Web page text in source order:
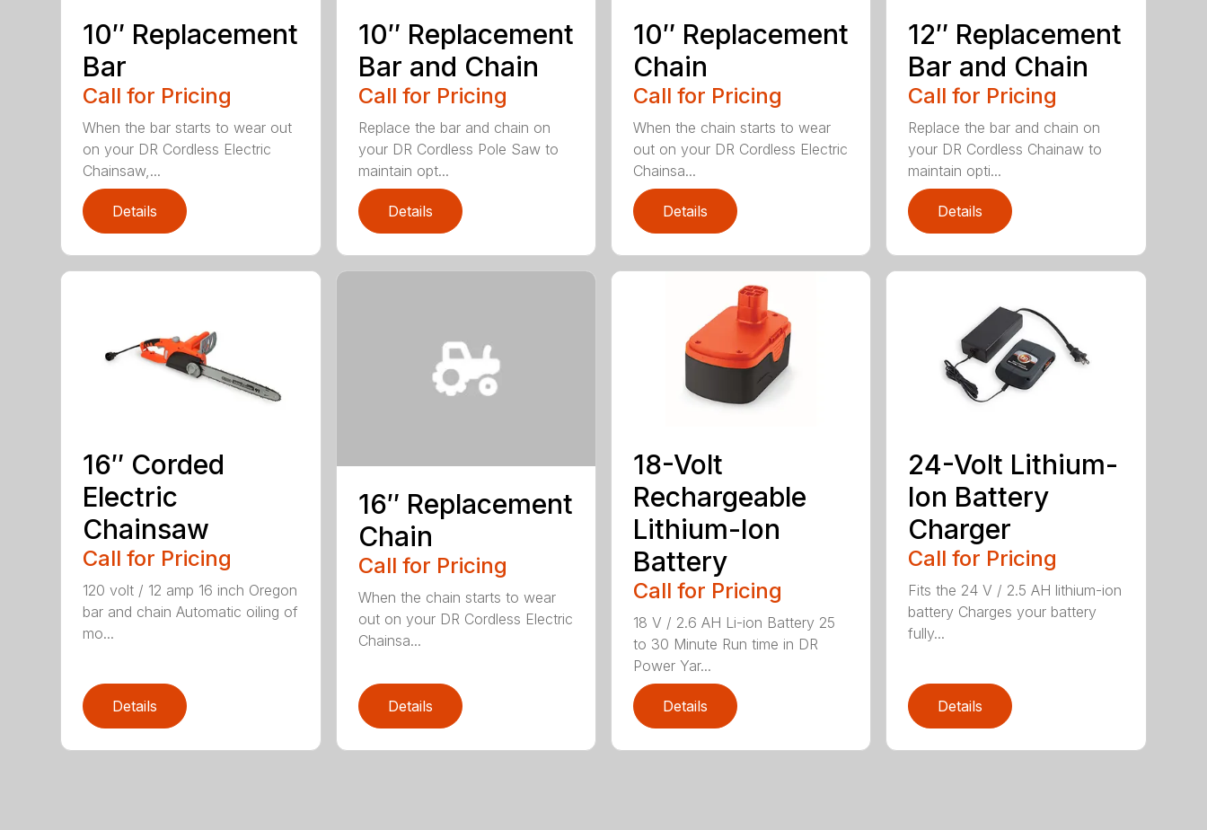
10″ Replacement
Bar
Call for Pricing
When the bar starts to wear out
on your DR Cordless Electric
Chainsaw,...
Details
10″ Replacement
Bar and Chain
Call for Pricing
Replace the bar and chain on
your DR Cordless Pole Saw to
maintain opt...
Details
10″ Replacement
Chain
Call for Pricing
When the chain starts to wear
out on your DR Cordless Electric
Chainsa...
Details
12″ Replacement
Bar and Chain
Call for Pricing
Replace the bar and chain on
your DR Cordless Chainaw to
maintain opti...
Details
16″ Corded
Electric
Chainsaw
Call for Pricing
120 volt / 12 amp 16 inch Oregon
bar and chain Automatic oiling of
mo...
Details
16″ Replacement
Chain
Call for Pricing
When the chain starts to wear
out on your DR Cordless Electric
Chainsa...
Details
18-Volt
Rechargeable
Lithium-Ion
Battery
Call for Pricing
18 V / 2.6 AH Li-ion Battery 25
to 30 Minute Run time in DR
Power Yar...
Details
24-Volt Lithium-
Ion Battery
Charger
Call for Pricing
Fits the 24 V / 2.5 AH lithium-ion
battery Charges your battery
fully...
Details